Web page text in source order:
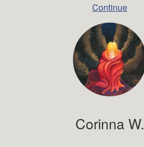
Continue
Corinna W.